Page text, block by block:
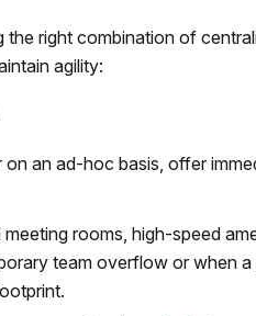
right combination of
agility:
an ad-hoc basis, offer
rooms, high-speed
team overflow or when a